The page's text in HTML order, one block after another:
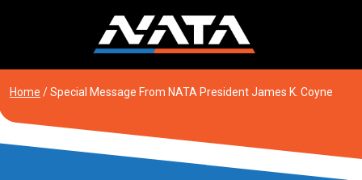
Home /Special Message From NATA President James K. Coyne